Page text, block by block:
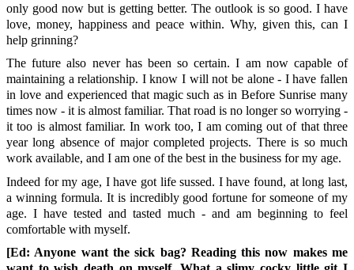
only good now but is getting better. The outlook is so good. I have
love, money, happiness and peace within. Why, given this, can I
help grinning?
The future also never has been so certain. I am now capable of
maintaining a relationship. I know I will not be alone - I have fallen
in love and experienced that magic such as in Before Sunrise many
times now - it is almost familiar. That road is no longer so worrying -
it too is almost familiar. In work too, I am coming out of that three
year long absence of major completed projects. There is so much
work available, and I am one of the best in the business for my age.
Indeed for my age, I have got life sussed. I have found, at long last,
a winning formula. It is incredibly good fortune for someone of my
age. I have tested and tasted much - and am beginning to feel
comfortable with myself.
[Ed: Anyone want the sick bag? Reading this now makes me